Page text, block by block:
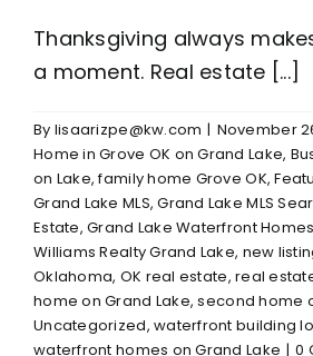
Thanksgiving always
a moment. Real estate [...]
By lisaarizpe@kw.com | November
Home in Grove OK on Grand Lake,
on Lake,family home Grove OK,
Grand Lake MLS,Grand Lake MLS
Estate,Grand Lake Waterfront
Williams Realty Grand Lake, new
Oklahoma, OK real estate,real
home on Grand Lake,second home
Uncategorized,waterfront building
waterfront homes on Grand Lake | 0